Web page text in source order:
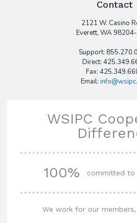
Contact
2121 W. Casino
​Everett, WA
Support:
Direct:
Fax:
Email:
WSIPC
100% committed to
We work for our